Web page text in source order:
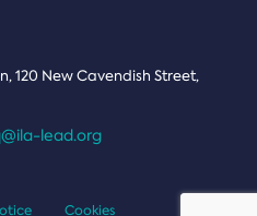
120 New Cavendish Street,
lead.org
Cookies